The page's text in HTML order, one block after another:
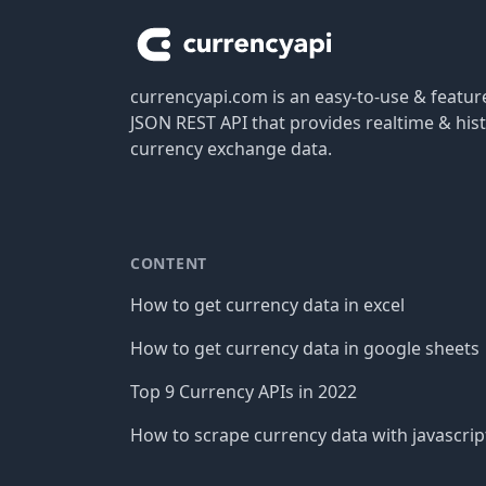
currencyapi.com is an easy-to-use &
JSON REST API that provides realtime &
currency exchange data.
CONTENT
How to get currency data in excel
How to get currency data in google sheets
Top 9 Currency APIs in 2022
How to scrape currency data with